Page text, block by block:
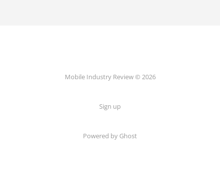
Mobile Industry Review © 2026
Sign up
Powered by Ghost